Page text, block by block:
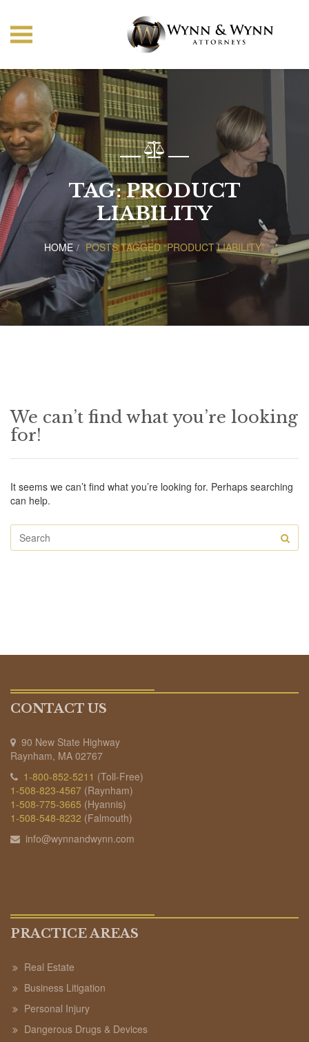
TAG:PRODUCT
LIABILITY
HOME POSTS TAGGED “PRODUCT LIABILITY”
We can’t find what you’re looking
for!
It seems we can’t find what you’re looking for. Perhaps searching
can help.
CONTACT US
90 New State Highway
Raynham, MA 02767
1-800-852-5211 (Toll-Free)
1-508-823-4567 (Raynham)
1-508-775-3665 (Hyannis)
1-508-548-8232 (Falmouth)
info@wynnandwynn.com
PRACTICE AREAS
Real Estate
Business Litigation
Personal Injury
Dangerous Drugs & Devices